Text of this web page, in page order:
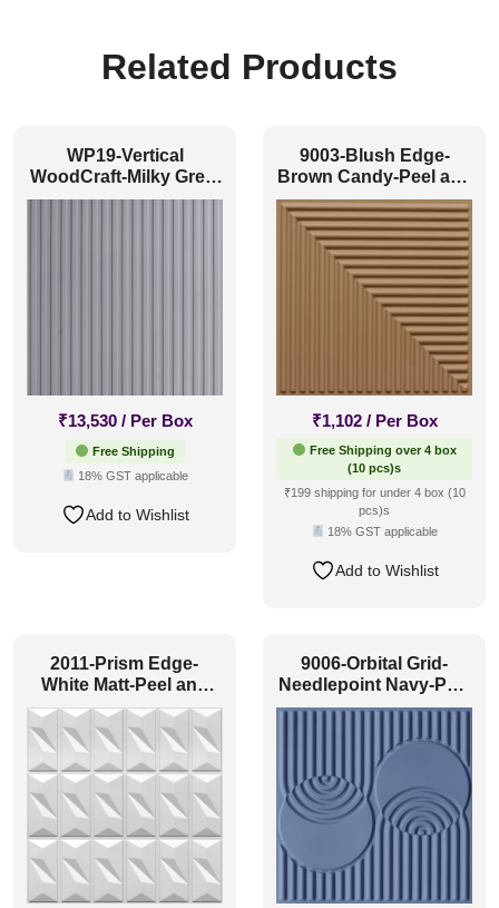
Related Products
WP19-Vertical
WoodCraft-Milky Grey-
Glue Up Only
₹13,530 / Per Box
Free Shipping
18% GST applicable
Add to Wishlist
9003-Blush Edge-
Brown Candy-Peel and
Stick
₹1,102 / Per Box
Free Shipping over 4 box
(10 pcs)s
₹199 shipping for under 4 box (10
pcs)s
18% GST applicable
Add to Wishlist
2011-Prism Edge-
White Matt-Peel and
Stick
9006-Orbital Grid-
Needlepoint Navy-Peel
and Stick